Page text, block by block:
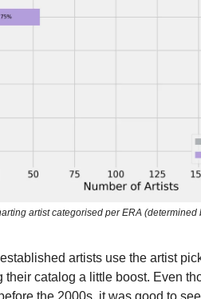
artist categorised per ERA (determined
artists use the artist
their catalog a little boost. Even
the 2000s, it was good to